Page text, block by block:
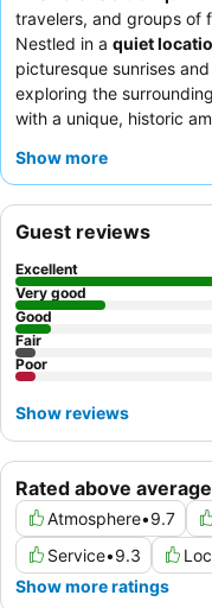
travelers, and groups of
Nestled in a quiet
picturesque sunrises
exploring the
with a unique, historic
including a notable
offerings, which often
treats. For a truly
various communal
music events
Show more
Rated above
Atmosphere•9.7
Service•9.3
Show more ratings
Guest reviews
Excellent
Very good
Good
Fair
Poor
Show reviews